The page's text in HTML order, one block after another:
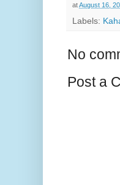
atAugust 16,
Labels:
No
Post a